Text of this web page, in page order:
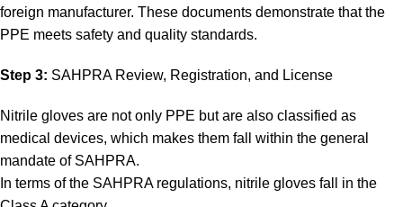
foreign manufacturer. These documents demonstrate that the
PPE meets safety and quality standards.
Step 3: SAHPRA Review, Registration, and License
Nitrile gloves are not only PPE but are also classified as
medical devices, which makes them fall within the general
mandate of SAHPRA.
In terms of the SAHPRA regulations, nitrile gloves fall in the